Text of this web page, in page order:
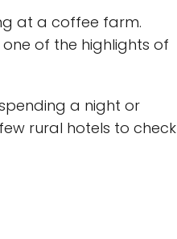
at a coffee farm.
of the highlights of
a night or
rural hotels to check